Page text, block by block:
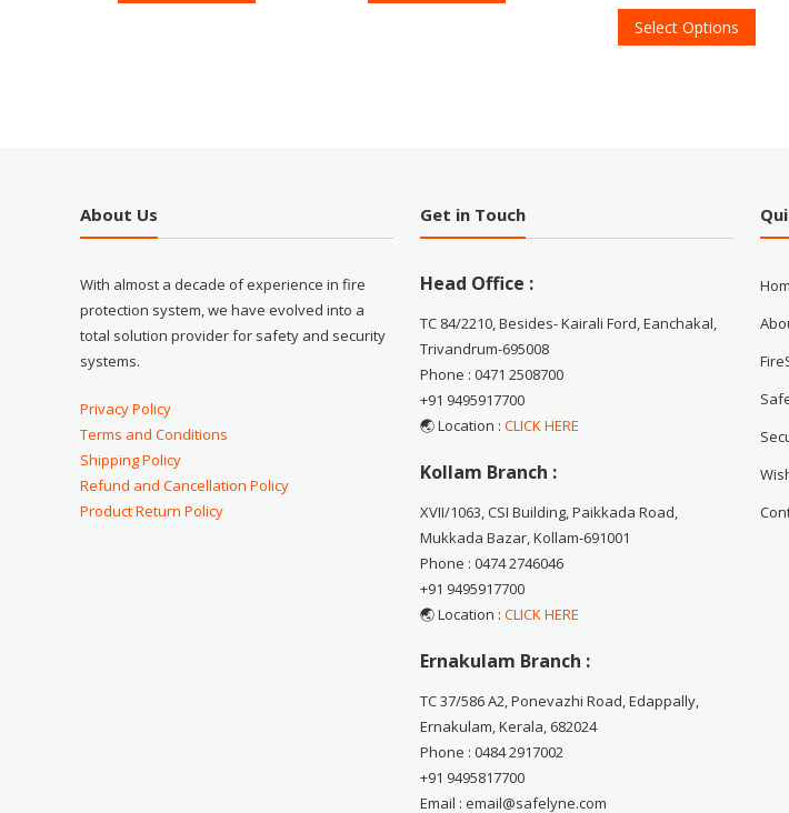
Select Options
About Us
With almost a decade of experience in fire
protection system, we have evolved into a
total solution provider for safety and security
systems.
Privacy Policy
Terms and Conditions
Shipping Policy
Refund and Cancellation Policy
Product Return Policy
Get in Touch
Head Office :
TC 84/2210, Besides- Kairali Ford, Eanchakal,
Trivandrum-695008
Phone : 0471 2508700
+91 9495917700
🌏 Location :CLICK HERE
Kollam Branch :
XVII/1063, CSI Building, Paikkada Road,
Mukkada Bazar, Kollam-691001
Phone : 0474 2746046
+91 9495917700
🌏 Location :CLICK HERE
Ernakulam Branch :
TC 37/586 A2, Ponevazhi Road, Edappally,
Ernakulam, Kerala, 682024
Phone : 0484 2917002
+91 9495817700
Email : email@safelyne.com